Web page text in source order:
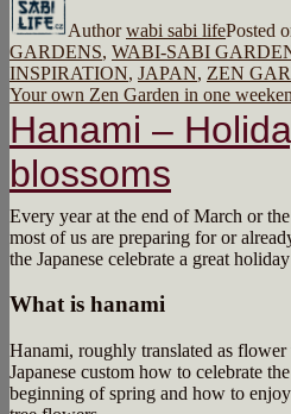
Authorwabi sabi lifePosted
GARDENS, WABI-SABI
INSPIRATION, JAPAN, ZEN
Your own Zen Garden in one
Hanami –
blossoms
Every year at the end of March or
most of us are preparing for or
the Japanese celebrate a great
What is hanami
Hanami, roughly translated as
Japanese custom how to celebrate
beginning of spring and how to